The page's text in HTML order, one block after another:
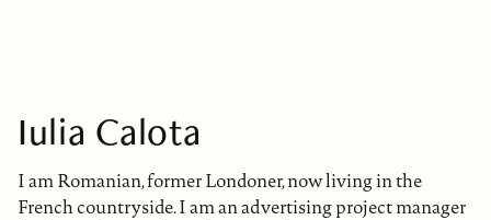
Iulia Calota
I am Romanian, former Londoner, now living in the
French countryside. I am an advertising project manager